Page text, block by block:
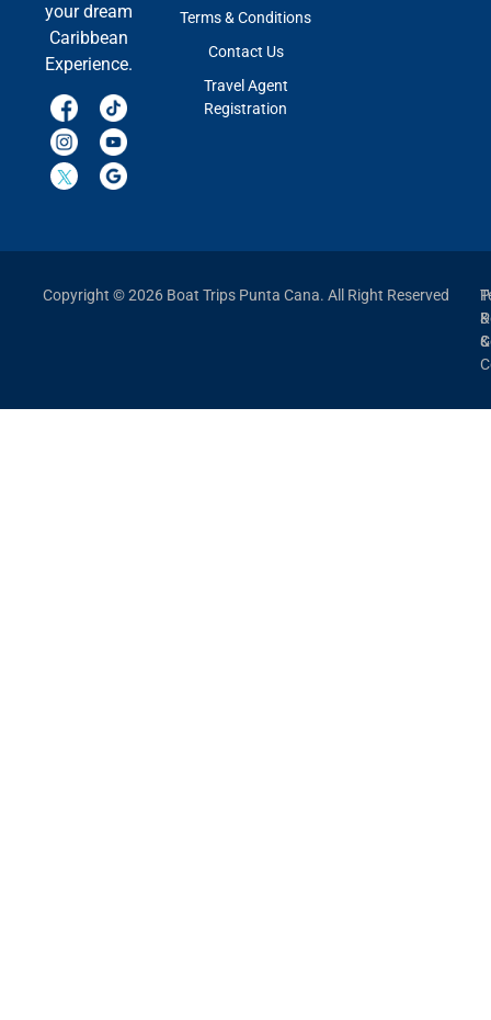
your dream
Caribbean
Experience.
Terms & Conditions
Contact Us
Travel Agent
Registration
Copyright © 2026 Boat Trips Punta Cana. All Right Reserved
&
&